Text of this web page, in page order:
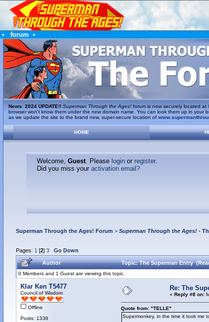
• forum •
News: 2024 UPDATE!! Superman Through the Ages!forum is now securely located at
browser won't know them under the new domain name. You can look them up in
as we update the site to the brand new, super-secure location of
HOME
Welcome,Guest. Please login or register.
Did you miss youractivation email?
Superman Through the Ages! Forum > Superman Through the Ages!-
Pages: 1 [2] 3 Go Down
Author Topic: The Superman Entry
0 Members and 1 Guest are viewing this topic.
Klar Ken T5477
Council of Wisdom
Offline
Posts: 1338
Re: The
« Reply #8 on:
Quote from: "TELLE"
Supermonkey, in the time it took me